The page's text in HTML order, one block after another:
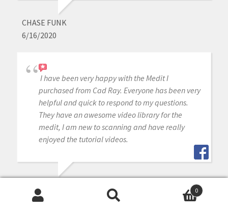
CHASE FUNK
6/16/2020
I have been very happy with the Medit I
purchased from Cad Ray. Everyone has been very
helpful and quick to respond to my questions.
They have an awesome video library for the
medit, I am new to scanning and have really
enjoyed the tutorial videos.
6/16/2020
0